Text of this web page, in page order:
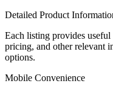
Detailed Product
Each listing provides useful
pricing, and other relevant
options.
Mobile Convenience